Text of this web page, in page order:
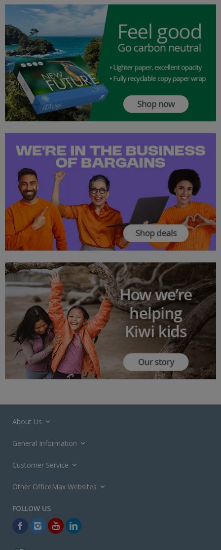
About Us
General Information
Customer Service
Other OfficeMax Websites